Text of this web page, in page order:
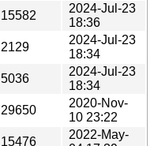
15582
2024-Jul-23
18:36
2129
2024-Jul-23
18:34
5036
2024-Jul-23
18:34
29650
2020-Nov-
10 23:22
15476
2022-May-